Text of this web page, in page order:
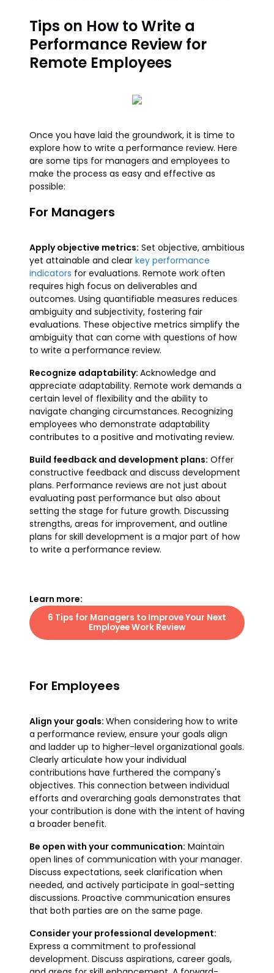
Tips on How to Write a
Performance Review for
Remote Employees
Once you have laid the groundwork, it is time to
explore how to write a performance review. Here
are some tips for managers and employees to
make the process as easy and effective as
possible:
For Managers
Apply objective metrics: Set objective, ambitious
yet attainable and clear key performance
indicators for evaluations. Remote work often
requires high focus on deliverables and
outcomes. Using quantifiable measures reduces
ambiguity and subjectivity, fostering fair
evaluations. These objective metrics simplify the
ambiguity that can come with questions of how
to write a performance review.
Recognize adaptability: Acknowledge and
appreciate adaptability. Remote work demands a
certain level of flexibility and the ability to
navigate changing circumstances. Recognizing
employees who demonstrate adaptability
contributes to a positive and motivating review.
Build feedback and development plans: Offer
constructive feedback and discuss development
plans. Performance reviews are not just about
evaluating past performance but also about
setting the stage for future growth. Discussing
strengths, areas for improvement, and outline
plans for skill development is a major part of how
to write a performance review.
Learn more:
6 Tips for Managers to Improve Your Next
Employee Work Review
For Employees
Align your goals: When considering how to write
a performance review, ensure your goals align
and ladder up to higher-level organizational goals.
Clearly articulate how your individual
contributions have furthered the company's
objectives. This connection between individual
efforts and overarching goals demonstrates that
your contribution is done with the intent of having
a broader benefit.
Be open with your communication: Maintain
open lines of communication with your manager.
Discuss expectations, seek clarification when
needed, and actively participate in goal-setting
discussions. Proactive communication ensures
that both parties are on the same page.
Consider your professional development:
Express a commitment to professional
development. Discuss aspirations, career goals,